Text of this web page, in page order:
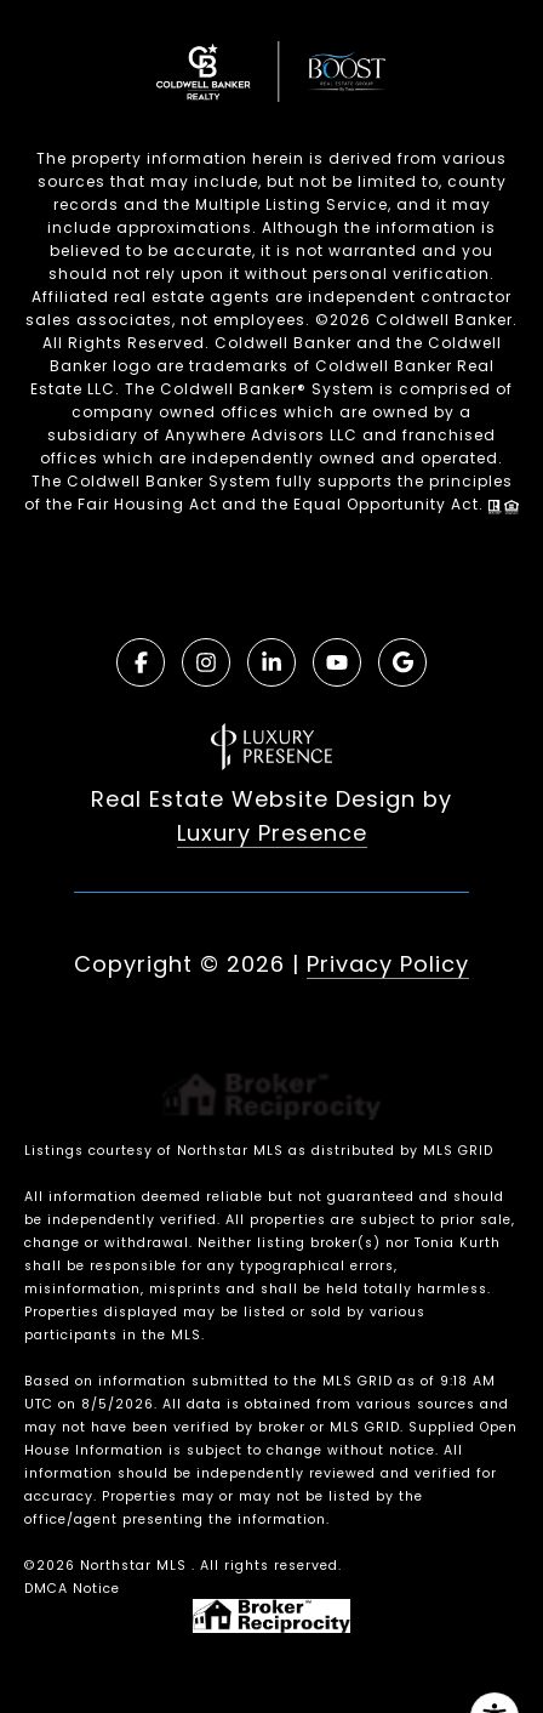
The property information herein is derived from various
sources that may include, but not be limited to, county
records and the Multiple Listing Service, and it may
include approximations. Although the information is
believed to be accurate, it is not warranted and you
should not rely upon it without personal verification.
Affiliated real estate agents are independent contractor
sales associates, not employees. ©2026 Coldwell Banker.
All Rights Reserved. Coldwell Banker and the Coldwell
Banker logo are trademarks of Coldwell Banker Real
Estate LLC. The Coldwell Banker® System is comprised of
company owned offices which are owned by a
subsidiary of Anywhere Advisors LLC and franchised
offices which are independently owned and operated.
The Coldwell Banker System fully supports the principles
of the Fair Housing Act and the Equal Opportunity Act.
Real Estate Website Design by
Luxury Presence
Copyright © 2026 | Privacy Policy
Listings courtesy of Northstar MLS as distributed by MLS GRID
All information deemed reliable but not guaranteed and should
be independently verified. All properties are subject to prior sale,
change or withdrawal. Neither listing broker(s) nor Tonia Kurth
shall be responsible for any typographical errors,
misinformation, misprints and shall be held totally harmless.
Properties displayed may be listed or sold by various
participants in the MLS.
Based on information submitted to the MLS GRID as of 9:18 AM
UTC on 8/5/2026. All data is obtained from various sources and
may not have been verified by broker or MLS GRID. Supplied Open
House Information is subject to change without notice. All
information should be independently reviewed and verified for
accuracy. Properties may or may not be listed by the
office/agent presenting the information.
©2026 Northstar MLS . All rights reserved.
DMCA Notice